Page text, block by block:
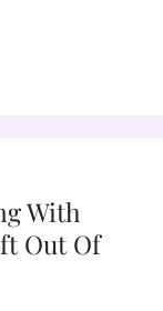
With
Out Of